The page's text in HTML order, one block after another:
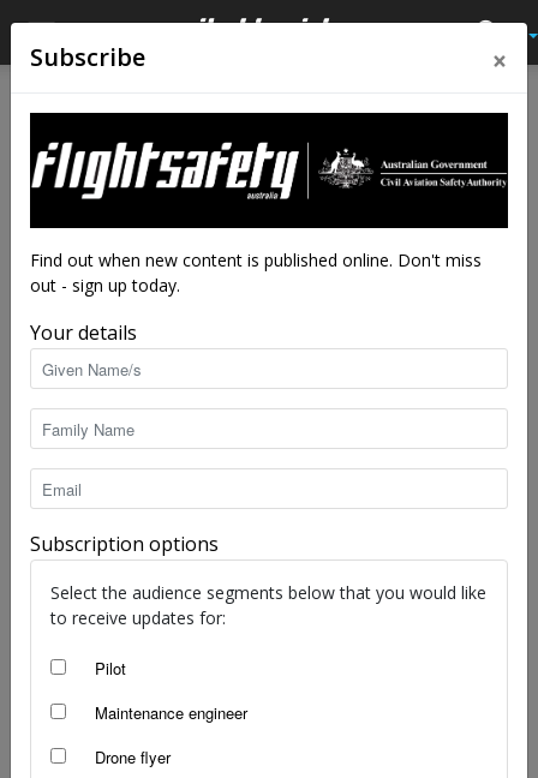
Reviewing the basics of fitness to fly
staff writers - Mar 14, 2017
Subscribe ×
Find out when new content is published online. Don't miss
out - sign up today.
Your details
Subscription options
Select the audience segments below that you would like
to receive updates for:
Pilot
Maintenance engineer
Drone flyer